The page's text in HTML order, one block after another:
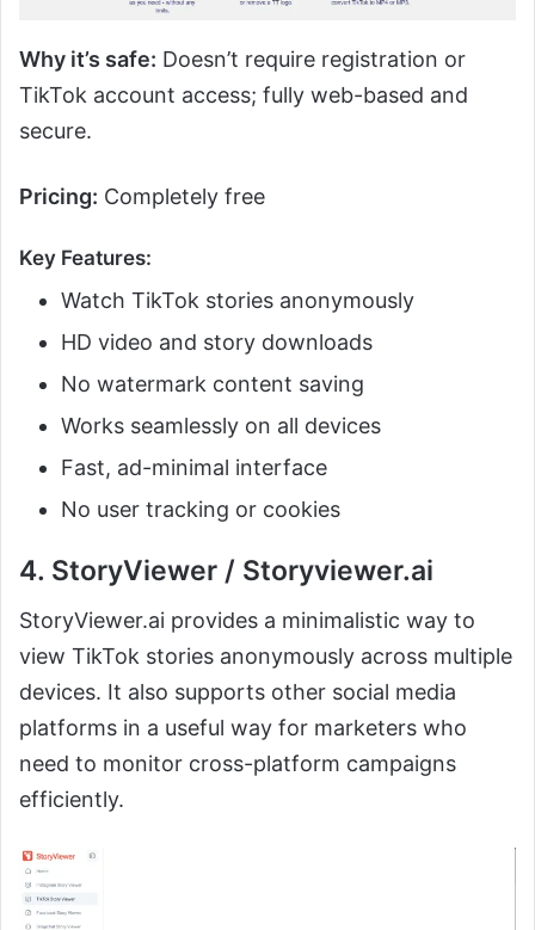
Why it’s safe: Doesn’t require registration or
TikTok account access; fully web-based and
secure.
Pricing: Completely free
Key Features:
Watch TikTok stories anonymously
HD video and story downloads
No watermark content saving
Works seamlessly on all devices
Fast, ad-minimal interface
No user tracking or cookies
4. StoryViewer / Storyviewer.ai
StoryViewer.ai provides a minimalistic way to
view TikTok stories anonymously across multiple
devices. It also supports other social media
platforms in a useful way for marketers who
need to monitor cross-platform campaigns
efficiently.